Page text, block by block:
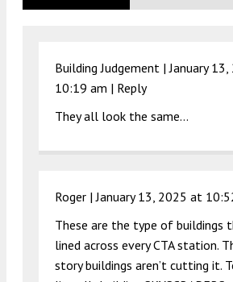
Building Judgement |January
10:19 am | Reply
They all look the same…
Roger |January 13, 2025 at
These are the type of buildings
lined across every CTA station.
story buildings aren’t cutting it.